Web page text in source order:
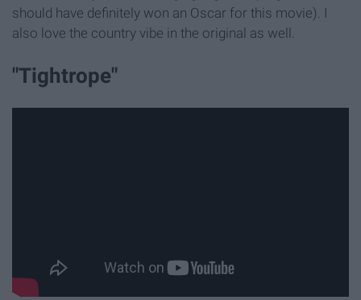
should have definitely won an Oscar for this movie). I
also love the country vibe in the original as well.
"Tightrope"